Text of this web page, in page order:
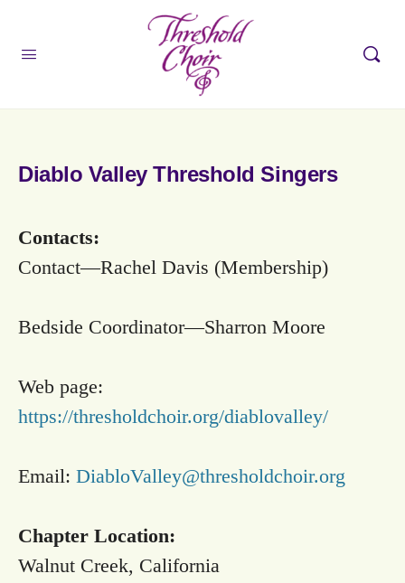
Diablo Valley Threshold Singers
Contacts:
Contact—Rachel Davis (Membership)
Bedside Coordinator—Sharron Moore
Web page:
https://thresholdchoir.org/diablovalley/
Email: DiabloValley@thresholdchoir.org
Chapter Location:
Walnut Creek, California